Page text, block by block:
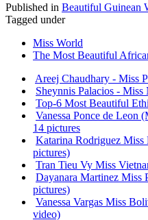
Published in Beautiful Guinean
Tagged under
Miss World
The Most Beautiful
Areej Chaudhary - Miss
Sheynnis Palacios -
Top-6 Most Beautiful
Vanessa Ponce de Leon
14 pictures
Katarina Rodriguez
pictures)
Tran Tieu Vy Miss
Dayanara Martinez Miss
pictures)
Vanessa Vargas Miss
video)